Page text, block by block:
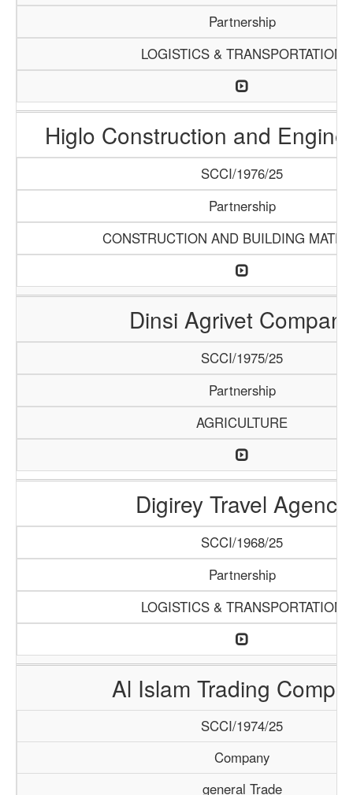
Partnership
LOGISTICS & TRANSPORTATION
Higlo Construction and
SCCI/1976/25
Partnership
CONSTRUCTION AND BUILDING
Dinsi Agrivet Company
SCCI/1975/25
Partnership
AGRICULTURE
Digirey Travel Agency
SCCI/1968/25
Partnership
LOGISTICS & TRANSPORTATION
Al Islam Trading
SCCI/1974/25
Company
general Trade